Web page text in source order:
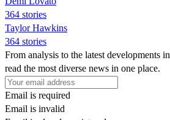
364 stories
Taylor Hawkins
364 stories
From analysis to the latest developments
read the most diverse news in one place.
Email is required
Email is invalid